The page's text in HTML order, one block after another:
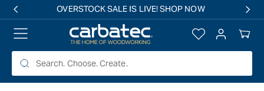
OVERSTOCK SALE IS LIVE! SHOP NOW
Log
in
Your
Cart